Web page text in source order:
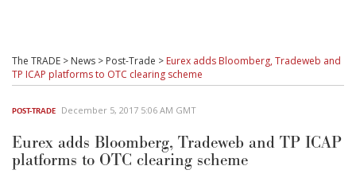
The TRADE > News > Post-Trade > Eurex adds Bloomberg, Tradeweb and
TP ICAP platforms to OTC clearing scheme
POST-TRADE December 5, 2017 5:06 AM GMT
Eurex adds Bloomberg, Tradeweb and TP ICAP
platforms to OTC clearing scheme